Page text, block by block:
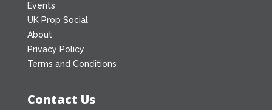
Events
UK Prop Social
About
Privacy Policy
Terms and Conditions
Contact Us